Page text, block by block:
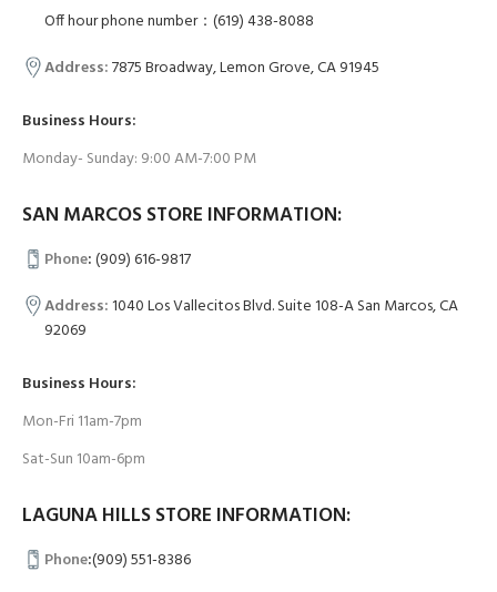
Off hour phone number：(619) 438-8088
Address:7875 Broadway, Lemon Grove, CA 91945
Business Hours:
Monday- Sunday: 9:00 AM-7:00 PM
SAN MARCOS STORE INFORMATION:
Phone:(909) 616-9817
Address:1040 Los Vallecitos Blvd. Suite 108-A San Marcos, CA
92069
Business Hours:
Mon-Fri 11am-7pm
Sat-Sun 10am-6pm
LAGUNA HILLS STORE INFORMATION:
Phone:(909) 551-8386